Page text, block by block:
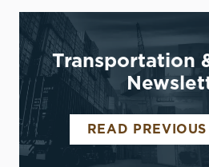
Transportation
READ PREVIOUS